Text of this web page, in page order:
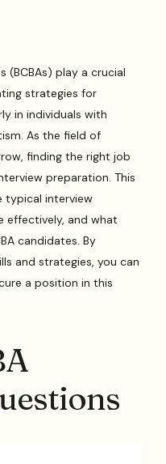
(BCBAs) play a crucial
strategies for
in individuals with
As the field of
finding the right job
preparation. This
typical interview
effectively, and what
candidates. By
and strategies, you can
a position in this